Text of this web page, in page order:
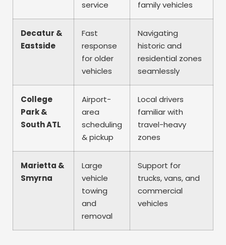
service
family vehicles
Decatur &
Eastside
Fast
response
for older
vehicles
Navigating
historic and
residential zones
seamlessly
College
Park &
South ATL
Airport-
area
scheduling
& pickup
Local drivers
familiar with
travel-heavy
zones
Marietta &
Smyrna
Large
vehicle
towing
and
removal
Support for
trucks, vans, and
commercial
vehicles